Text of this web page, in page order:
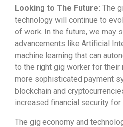
Looking to The Future: The
technology will continue to
of work. In the future, we may
advancements like Artificial
machine learning that can
to the right gig worker for their
more sophisticated payment
blockchain and
increased financial security for
The gig economy and